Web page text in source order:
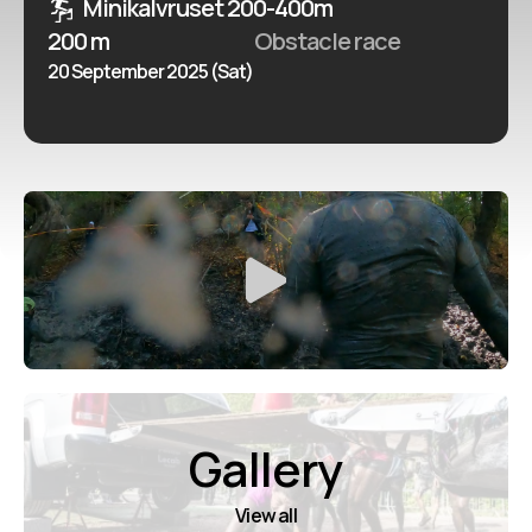
Minikalvruset 200-400m
200 m
Obstacle race
20 September 2025 (Sat)
Gallery
View all